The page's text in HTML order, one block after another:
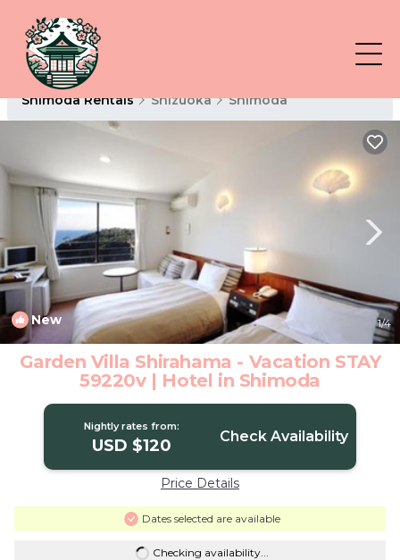
Shimoda Rentals Shizuoka Shimoda
New 1/4
Garden Villa Shirahama - Vacation STAY
59220v | Hotel in Shimoda
Nightly rates from:
USD $120 Check Availability
Price Details
Dates selected are available
Checking availability...